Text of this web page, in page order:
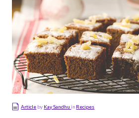
Article by Kay Sandhuin Recipes